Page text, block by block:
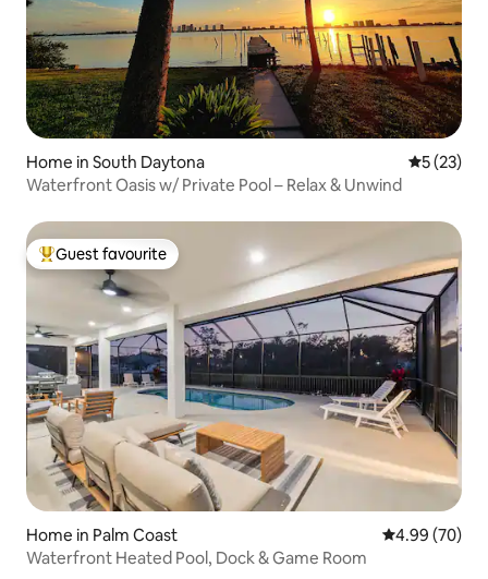
Home in South Daytona 5 out of 5
5 (23)
Waterfront Oasis w/ Private Pool – Relax & Unwind
Top guest favourite
Guest favourite
Home in Palm Coast 4.99 out of 5
4.99 (70)
Waterfront Heated Pool, Dock & Game Room